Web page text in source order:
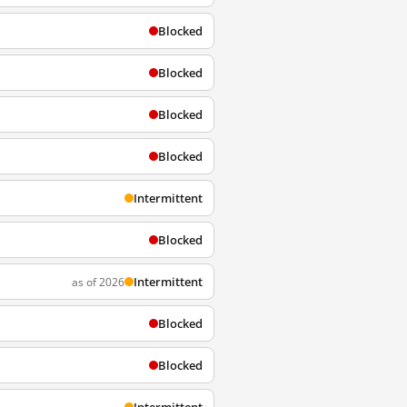
Blocked
Blocked
Blocked
Blocked
Intermittent
Blocked
as of 2026 Intermittent
Blocked
Blocked